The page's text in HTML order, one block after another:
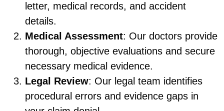
letter, medical records, and accident
details.
Medical Assessment: Our doctors provide
thorough, objective evaluations and secure
necessary medical evidence.
Legal Review: Our legal team identifies
procedural errors and evidence gaps in